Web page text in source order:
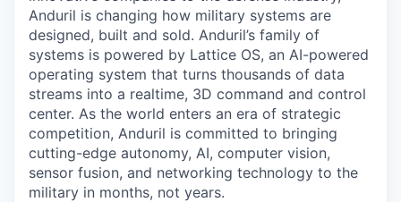
Anduril is changing how military systems are
designed, built and sold. Anduril’s family of
systems is powered by Lattice OS, an AI-powered
operating system that turns thousands of data
streams into a realtime, 3D command and control
center. As the world enters an era of strategic
competition, Anduril is committed to bringing
cutting-edge autonomy, AI, computer vision,
sensor fusion, and networking technology to the
military in months, not years.